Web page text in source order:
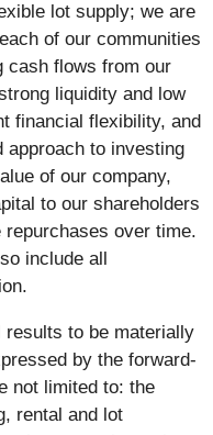
lot supply; we are
of our communities
cash flows from our
liquidity and low
financial flexibility, and
approach to investing
of our company,
to our shareholders
over time.
include all
results to be materially
by the forward-
not limited to: the
rental and lot